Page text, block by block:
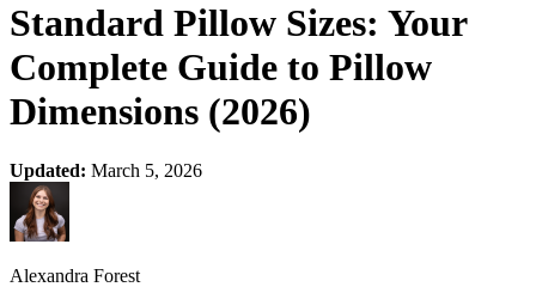
Standard Pillow Sizes: Your
Complete Guide to Pillow
Dimensions (2026)
Updated: March 5, 2026
Alexandra Forest